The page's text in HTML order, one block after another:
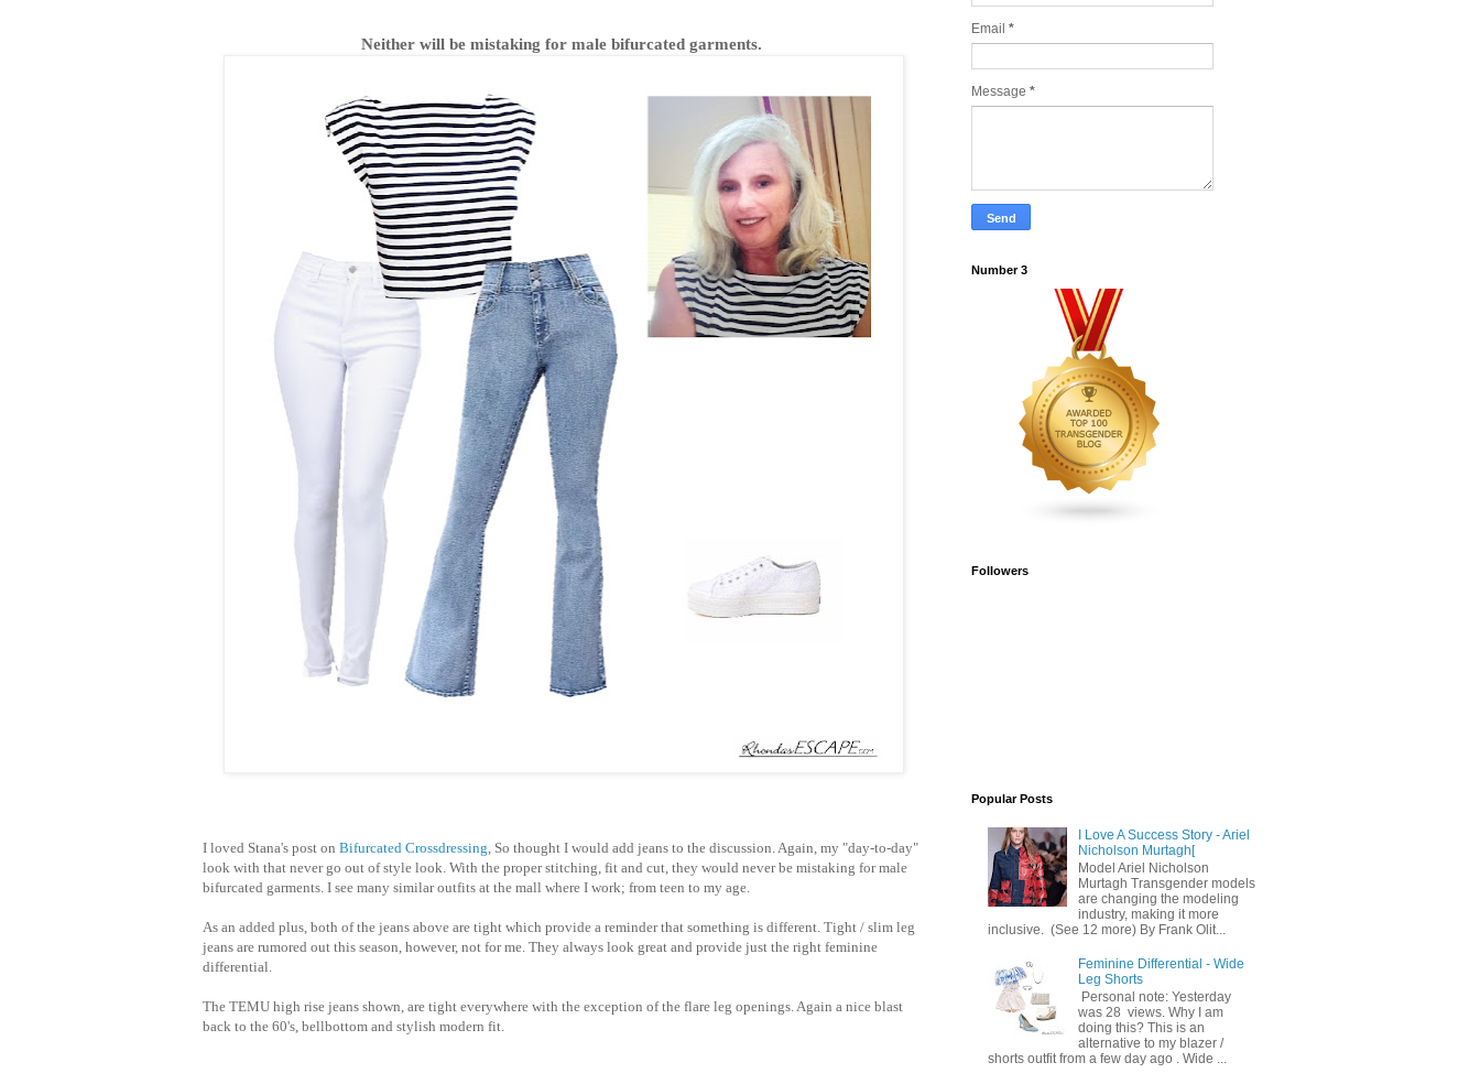
Neither will be mistaking for male bifurcated garments.
I loved Stana's post on Bifurcated Crossdressing, So thought I would add jeans to the discussion. Again, my "day-to-day"
look with that never go out of style look. With the proper stitching, fit and cut, they would never be mistaking for male
bifurcated garments. I see many similaroutfits at the mall where I work; from teen to my age.
As an added plus, both of the jeans above are tight which provide a reminder that something is different. Tight / slim leg
jeans are rumored out this season, however, not for me. They always look great and provide just the right feminine
differential.
The TEMU high rise jeans shown, are tight everywhere with the exception of the flare leg openings. Again a nice blast
back to the 60's, bellbottom and stylish modern fit.
Email *
Message *
Number 3
Followers
Popular Posts
I Love A Success Story - Ariel
Nicholson Murtagh[
Model Ariel Nicholson
Murtagh Transgender models
are changing the modeling
industry, making it more
inclusive. (See 12 more) By Frank Olit...
Feminine Differential - Wide
Leg Shorts
Personal note: Yesterday
was 28 views. Why I am
doing this? This is an
alternative to my blazer /
shorts outfit from a few day ago . Wide ...